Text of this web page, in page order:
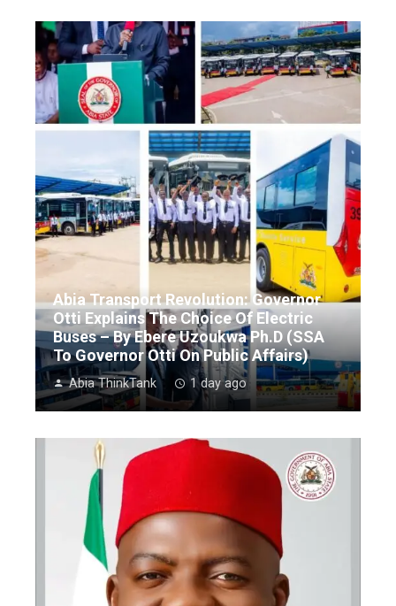
Abia Transport Revolution: Governor
Otti Explains The Choice Of Electric
Buses – By Ebere Uzoukwa Ph.D (SSA
To Governor Otti On Public Affairs)
Abia ThinkTank 1 day ago